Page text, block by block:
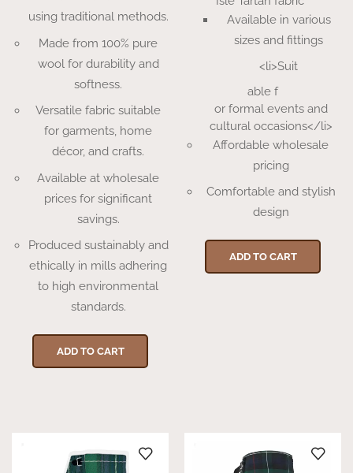
using traditional methods.
Made from 100% pure
wool for durability and
softness.
Versatile fabric suitable
for garments, home
décor, and crafts.
Available at wholesale
prices for significant
savings.
Produced sustainably and
ethically in mills adhering
to high environmental
standards.
ADD TO CART
Available in various
sizes and fittings
<li>Suit
able f
or formal events and
cultural occasions</li>
Affordable wholesale
pricing
Comfortable and stylish
design
ADD TO CART